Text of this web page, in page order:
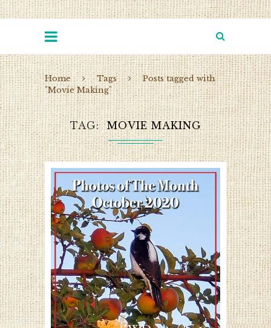
Home Tags
Posts tagged with
"Movie Making"
TAG MOVIE MAKING